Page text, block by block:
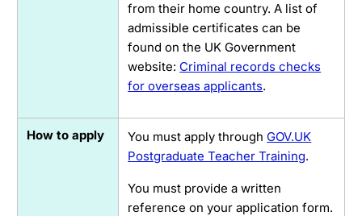
from their home country. A list of
admissible certificates can be
found on the UK Government
website:Criminal records checks
for overseas applicants.
How to apply You must apply throughGOV.UK
Postgraduate Teacher Training.
You must provide a written
reference on your application form.